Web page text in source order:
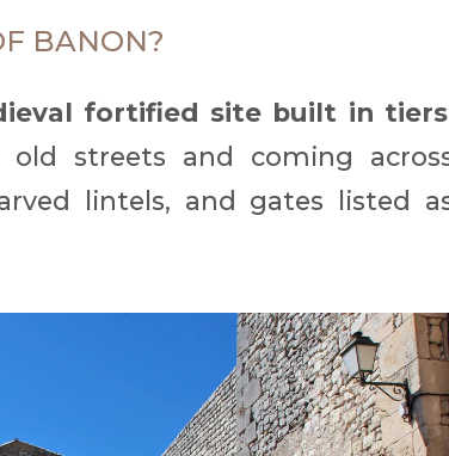
BANON?
fortified site built in tiers
streets and coming
lintels, and gates listed